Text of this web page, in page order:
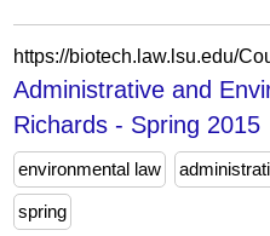
Administrative and
Richards - Spring 2015
environmental law
spring